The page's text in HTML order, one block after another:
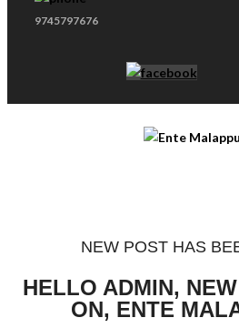
9745797676
NEW POST HAS
HELLO ADMIN,
ON, ENTE